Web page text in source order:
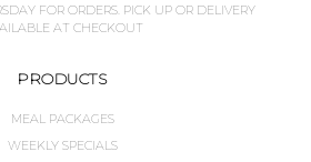
FOR ORDERS. PICK UP OR DELIVERY
AT CHECKOUT
PRODUCTS
MEAL PACKAGES
WEEKLY SPECIALS